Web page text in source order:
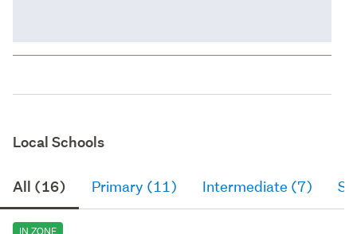
Local Schools
All (16) Primary (11) Intermediate (7)
IN ZONE